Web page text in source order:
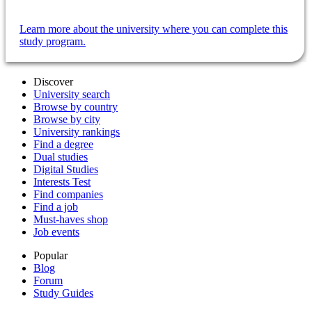
Learn more about the university where you can complete this
study program.
Discover
University search
Browse by country
Browse by city
University rankings
Find a degree
Dual studies
Digital Studies
Interests Test
Find companies
Find a job
Must-haves shop
Job events
Popular
Blog
Forum
Study Guides